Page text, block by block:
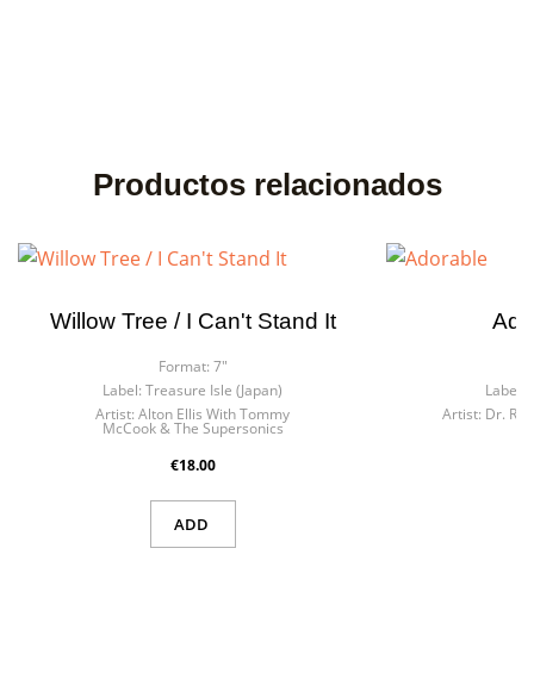
Productos relacionados
Willow Tree / I Can't Stand It
Format: 7"
Label: Treasure Isle (Japan)
Artist: Alton Ellis With Tommy
McCook & The Supersonics
€18.00
ADD
Label:
Artist: Dr.